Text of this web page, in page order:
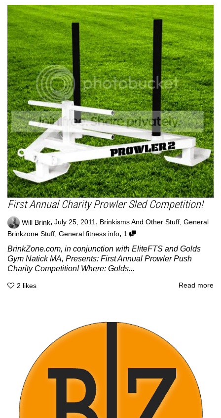
First Annual Charity Prowler Sled Competition!
Will Brink, July 25, 2011, Brinkisms And Other Stuff, General
Brinkzone Stuff, General fitness info, 1
BrinkZone.com, in conjunction with EliteFTS and Golds
Gym Natick MA, Presents: First Annual Prowler Push
Charity Competition! Where: Golds...
2 likes Read more